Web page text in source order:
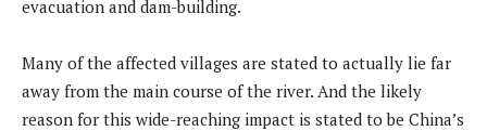
evacuation and dam-building.
Many of the affected villages are stated to actually lie far
away from the main course of the river. And the likely
reason for this wide-reaching impact is stated to be China’s